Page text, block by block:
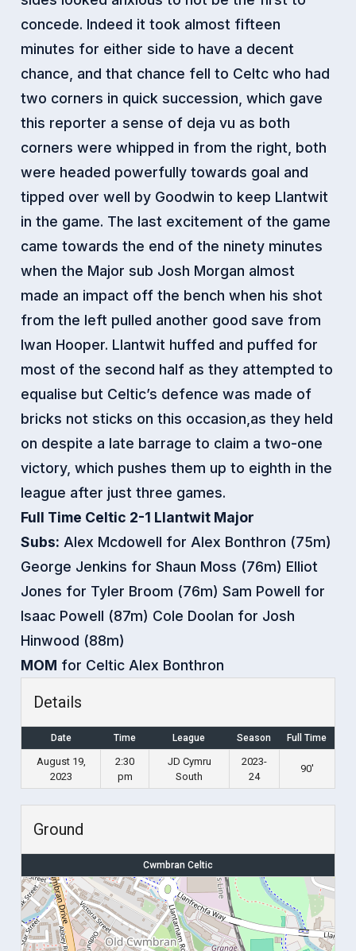
concede. Indeed it took almost fifteen
minutes for either side to have a decent
chance, and that chance fell to Celtc who had
two corners in quick succession, which gave
this reporter a sense of deja vu as both
corners were whipped in from the right, both
were headed powerfully towards goal and
tipped over well by Goodwin to keep Llantwit
in the game. The last excitement of the game
came towards the end of the ninety minutes
when the Major sub Josh Morgan almost
made an impact off the bench when his shot
from the left pulled another good save from
Iwan Hooper. Llantwit huffed and puffed for
most of the second half as they attempted to
equalise but Celtic’s defence was made of
bricks not sticks on this occasion,as they held
on despite a late barrage to claim a two-one
victory, which pushes them up to eighth in the
league after just three games.
Full Time Celtic 2-1 Llantwit Major
Subs: Alex Mcdowell for Alex Bonthron (75m)
George Jenkins for Shaun Moss (76m) Elliot
Jones for Tyler Broom (76m) Sam Powell for
Isaac Powell (87m) Cole Doolan for Josh
Hinwood (88m)
MOM for Celtic Alex Bonthron
Details
Date Time League Season Full Time
August 19,
2023
2:30
pm
JD Cymru
South
2023-
24
90'
Ground
Cwmbran Celtic